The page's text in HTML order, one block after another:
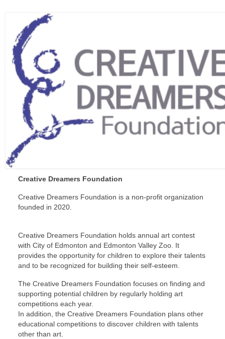
Creative Dreamers Foundation
Creative Dreamers Foundation is a non-profit organization
founded in 2020.
Creative Dreamers Foundation holds annual art contest
with City of Edmonton and Edmonton Valley Zoo. It
provides the opportunity for children to explore their talents
and to be recognized for building their self-esteem.
The Creative Dreamers Foundation focuses on finding and
supporting potential children by regularly holding art
competitions each year.
In addition, the Creative Dreamers Foundation plans other
educational competitions to discover children with talents
other than art.